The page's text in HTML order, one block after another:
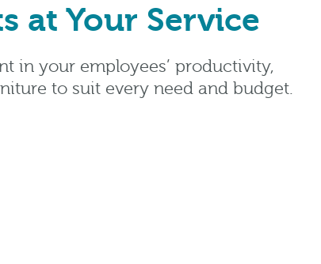
at Your Service
in your employees’ productivity,
to suit every need and budget.